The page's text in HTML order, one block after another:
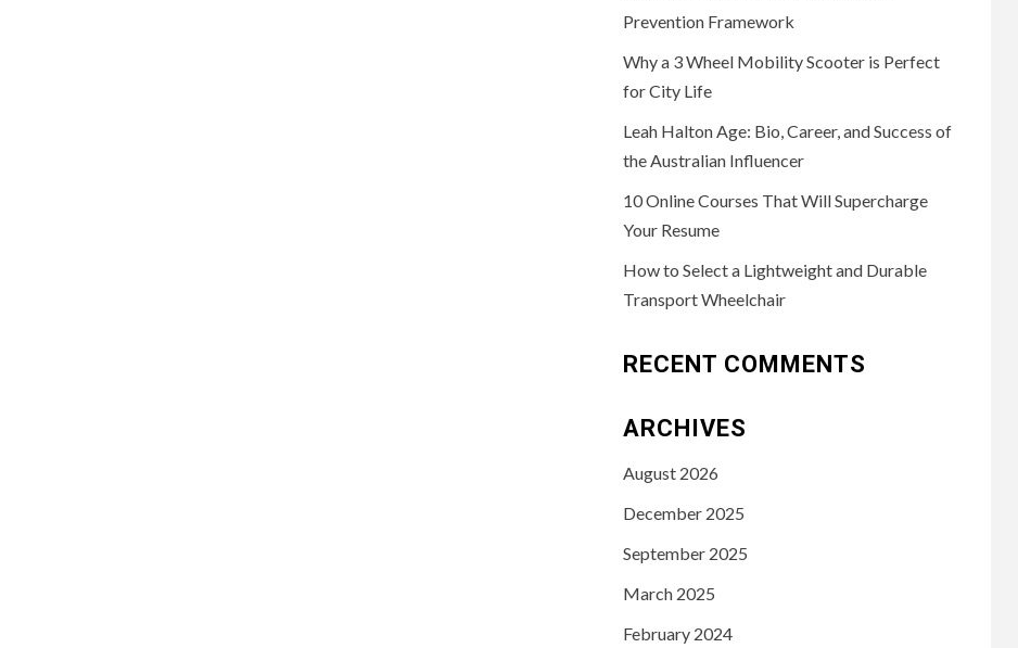
Prevention Framework
Why a 3 Wheel Mobility Scooter is Perfect
for City Life
Leah Halton Age: Bio, Career, and Success of
the Australian Influencer
10 Online Courses That Will Supercharge
Your Resume
How to Select a Lightweight and Durable
Transport Wheelchair
RECENT COMMENTS
ARCHIVES
August 2026
December 2025
September 2025
March 2025
February 2024